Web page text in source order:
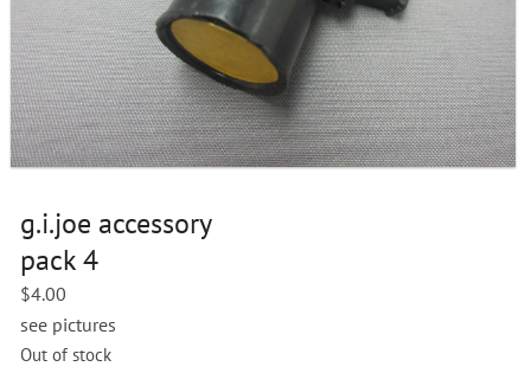
g.i.joe accessory
pack 4
$4.00
see pictures
Out of stock